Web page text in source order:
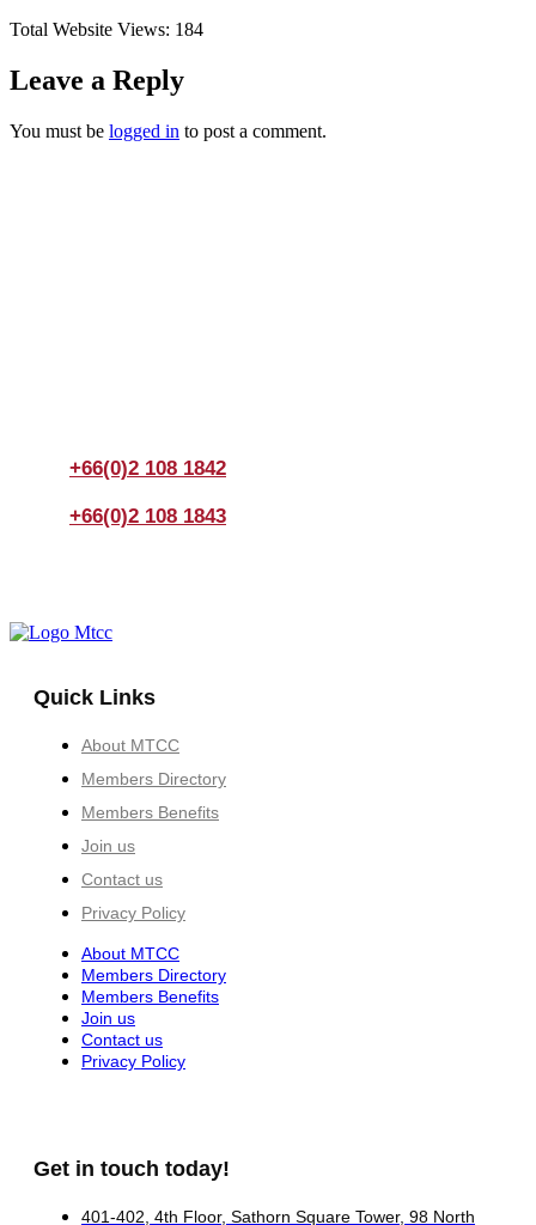
Total Website Views: 184
Leave a Reply
You must be logged in to post a comment.
+66(0)2 108 1842
+66(0)2 108 1843
Quick Links
About MTCC
Members Directory
Members Benefits
Join us
Contact us
Privacy Policy
About MTCC
Members Directory
Members Benefits
Join us
Contact us
Privacy Policy
Get in touch today!
401-402, 4th Floor, Sathorn Square Tower, 98 North